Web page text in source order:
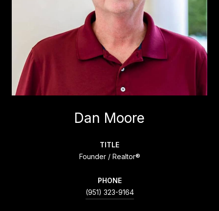
Dan Moore
TITLE
Founder / Realtor®
PHONE
(951) 323-9164